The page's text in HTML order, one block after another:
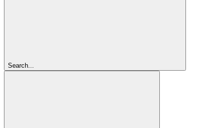
Search...